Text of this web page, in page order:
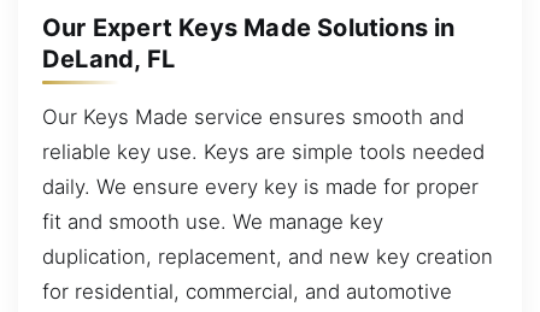
Our Expert Keys Made Solutions in
DeLand, FL
Our Keys Made service ensures smooth and
reliable key use. Keys are simple tools needed
daily. We ensure every key is made for proper
fit and smooth use. We manage key
duplication, replacement, and new key creation
for residential, commercial, and automotive